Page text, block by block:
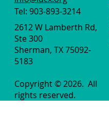
Tel: 903-893-3214
2612 W Lamberth Rd,
Ste 300
Sherman, TX 75092-
5183
Copyright © 2026. All
rights reserved.